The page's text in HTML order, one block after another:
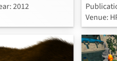
2012
Venue: